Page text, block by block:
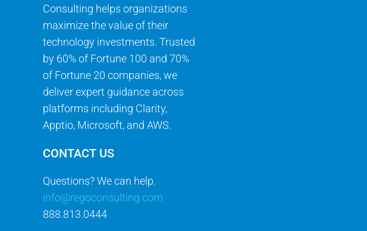
Consulting helps organizations
maximize the value of their
technology investments. Trusted
by 60% of Fortune 100 and 70%
of Fortune 20 companies, we
deliver expert guidance across
platforms including Clarity,
Apptio, Microsoft, and AWS.
CONTACT US
Questions? We can help.
info@regoconsulting.com
888.813.0444